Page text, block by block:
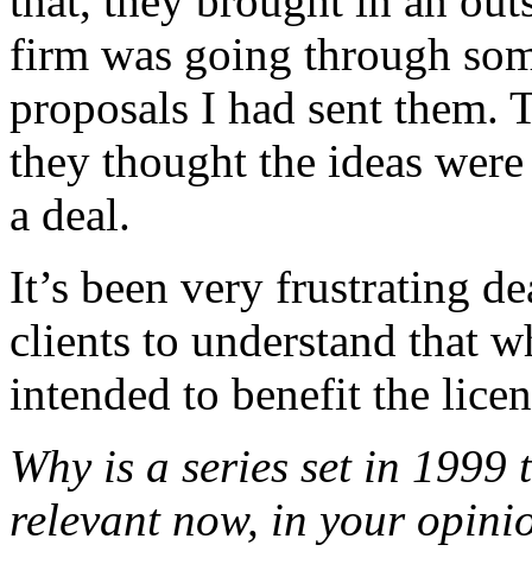
firm was going through
proposals I had sent them.
they thought the ideas
a deal.
It’s been very frustrating
clients to understand that
intended to benefit the
Why is a series set in
relevant now, in your